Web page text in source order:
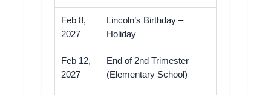
Feb 8,
2027
Lincoln’s Birthday –
Holiday
Feb 12,
2027
End of 2nd Trimester
(Elementary School)